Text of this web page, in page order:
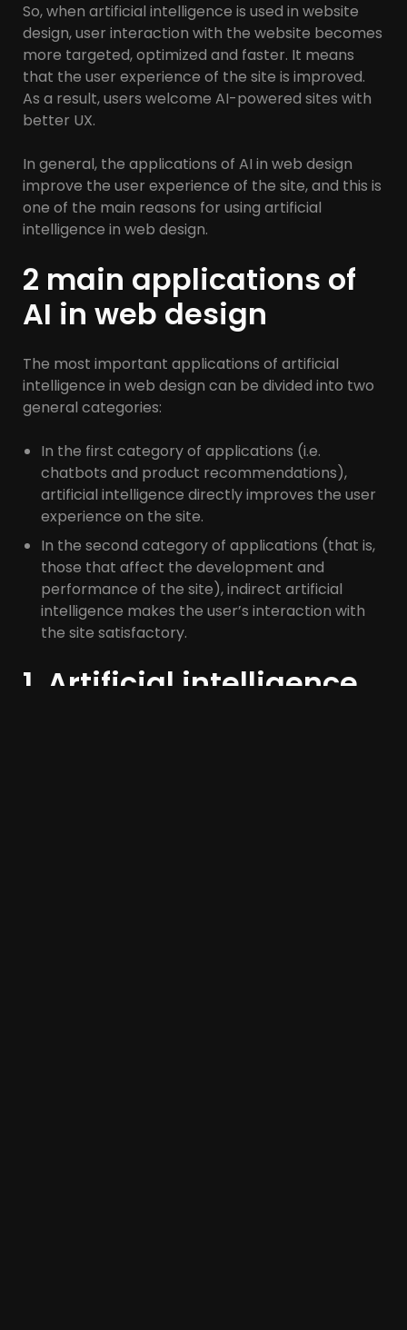
So, when artificial intelligence is used in website
design, user interaction with the website becomes
more targeted, optimized and faster. It means
that the user experience of the site is improved.
As a result, users welcome AI-powered sites with
better UX.
In general, the applications of AI in web design
improve the user experience of the site, and this is
one of the main reasons for using artificial
intelligence in web design.
2 main applications of
AI in web design
The most important applications of artificial
intelligence in web design can be divided into two
general categories:
In the first category of applications (i.e.
chatbots and product recommendations),
artificial intelligence directly improves the user
experience on the site.
In the second category of applications (that is,
those that affect the development and
performance of the site), indirect artificial
intelligence makes the user’s interaction with
the site satisfactory.
1. Artificial intelligence